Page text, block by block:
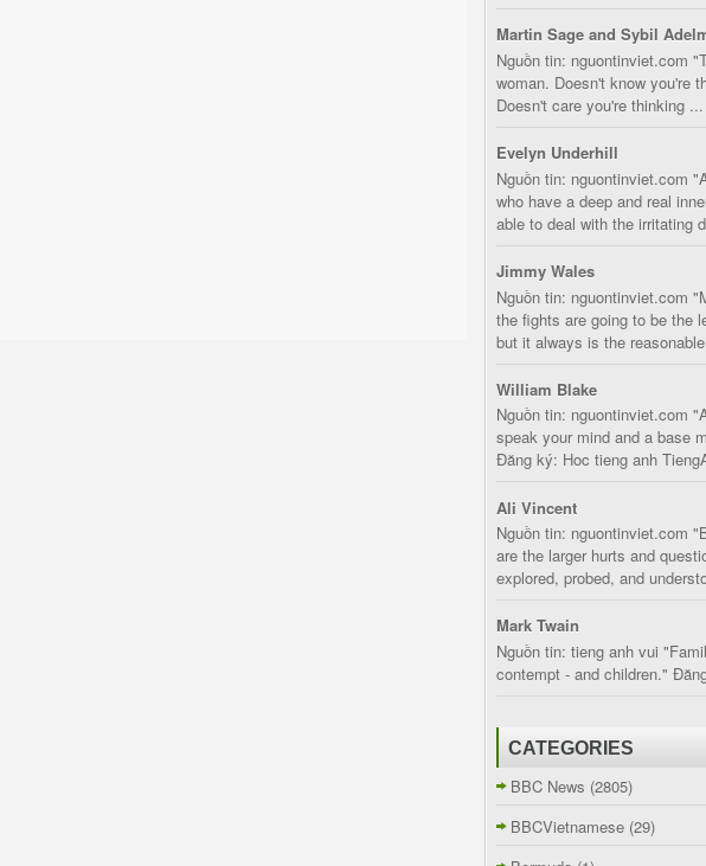
Martin Sage and Sybil
Nguồn tin: nguontinviet.com
woman. Doesn't know you're
Doesn't care you're thinking ...
Evelyn Underhill
Nguồn tin: nguontinviet.com
who have a deep and real
able to deal with the irritating
Jimmy Wales
Nguồn tin: nguontinviet.com
the fights are going to be the
but it always is the
William Blake
Nguồn tin: nguontinviet.com
speak your mind and a base
Đăng ký: Hoc tieng anh
Ali Vincent
Nguồn tin: nguontinviet.com
are the larger hurts and
explored, probed, and
Mark Twain
Nguồn tin: tieng anh vui
contempt - and children."
CATEGORIES
BBC News (2805)
BBCVietnamese (29)